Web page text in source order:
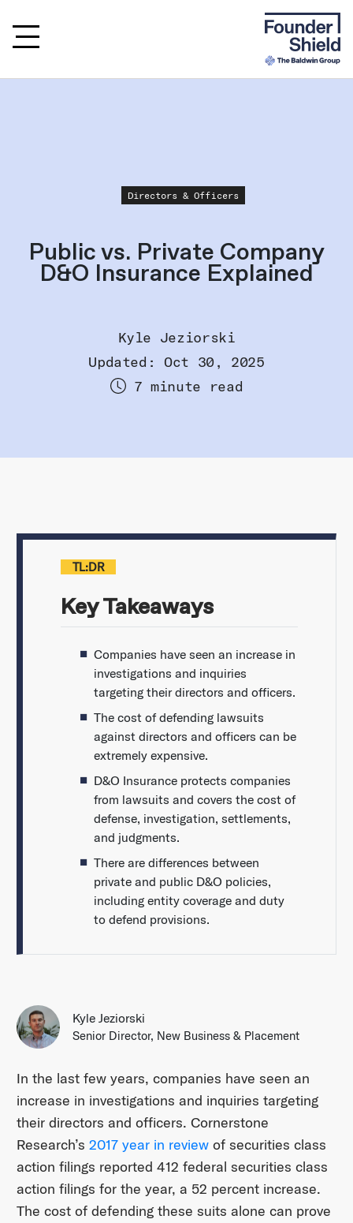
Directors & Officers
Public vs. Private Company
D&O Insurance Explained
Kyle Jeziorski
Updated: Oct 30, 2025
7 minute read
TL:DR
Key Takeaways
Companies have seen an increase in
investigations and inquiries
targeting their directors and officers.
The cost of defending lawsuits
against directors and officers can be
extremely expensive.
D&O Insurance protects companies
from lawsuits and covers the cost of
defense, investigation, settlements,
and judgments.
There are differences between
private and public D&O policies,
including entity coverage and duty
to defend provisions.
Kyle Jeziorski
Senior Director, New Business & Placement
In the last few years, companies have seen an
increase in investigations and inquiries targeting
their directors and officers. Cornerstone
Research’s 2017 year in reviewof securities class
action filings reported 412 federal securities class
action filings for the year, a 52 percent increase.
The cost of defending these suits alone can prove